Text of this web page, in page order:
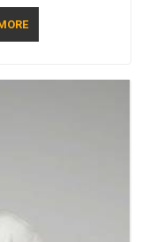
Pradesh to
and whether the
before making a